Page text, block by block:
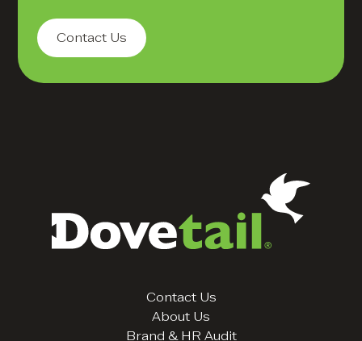
Contact Us
Contact Us
About Us
Brand & HR Audit